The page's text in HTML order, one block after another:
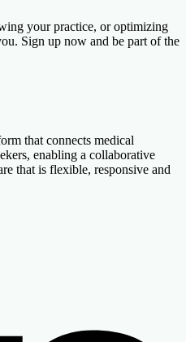
your practice, or optimizing
Sign up now and be part of the
that connects medical
enabling a collaborative
that is flexible, responsive and